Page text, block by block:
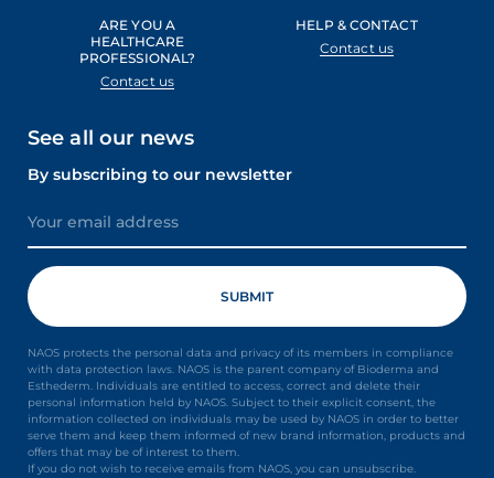
ARE YOU A
HEALTHCARE
PROFESSIONAL?
Contact us
HELP & CONTACT
Contact us
See all our news
By subscribing to our newsletter
NAOS protects the personal data and privacy of its members in compliance
with data protection laws. NAOS is the parent company of Bioderma and
Esthederm. Individuals are entitled to access, correct and delete their
personal information held by NAOS. Subject to their explicit consent, the
information collected on individuals may be used by NAOS in order to better
serve them and keep them informed of new brand information, products and
offers that may be of interest to them.
If you do not wish to receive emails from NAOS, you can unsubscribe.